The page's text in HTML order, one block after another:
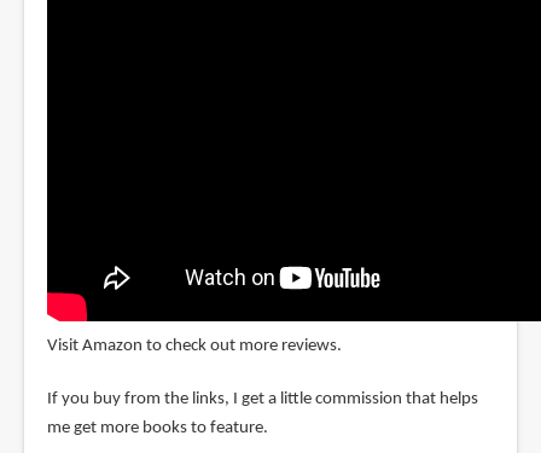
Visit Amazon to check out more reviews.
If you buy from the links, I get a little commission that helps
me get more books to feature.